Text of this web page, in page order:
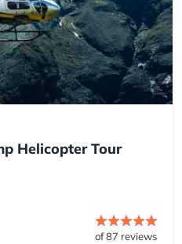
Helicopter Tour
of 87 reviews